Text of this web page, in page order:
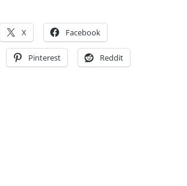
X Facebook
Pinterest Reddit